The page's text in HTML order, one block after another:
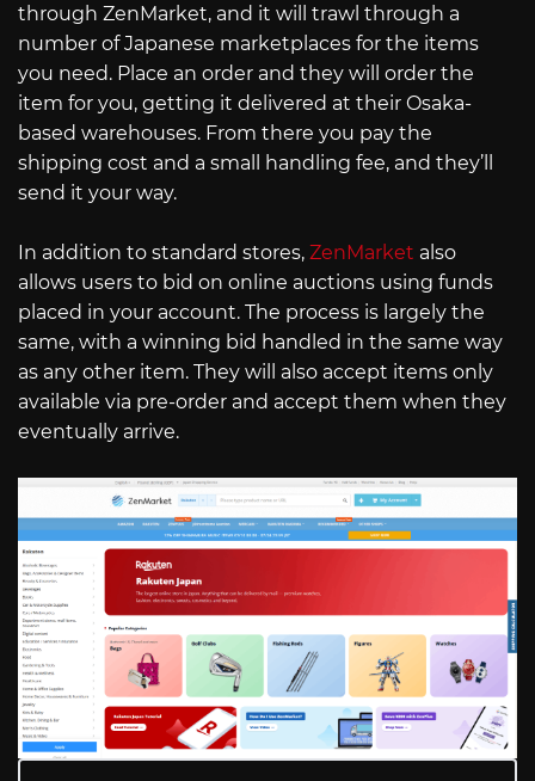
through ZenMarket, and it will trawl through a
number of Japanese marketplaces for the items
you need. Place an order and they will order the
item for you, getting it delivered at their Osaka-
based warehouses. From there you pay the
shipping cost and a small handling fee, and they’ll
send it your way.
In addition to standard stores, ZenMarket also
allows users to bid on online auctions using funds
placed in your account. The process is largely the
same, with a winning bid handled in the same way
as any other item. They will also accept items only
available via pre-order and accept them when they
eventually arrive.